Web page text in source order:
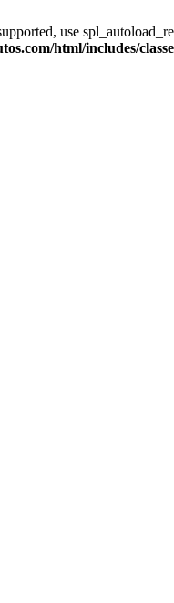
use
html/includes/